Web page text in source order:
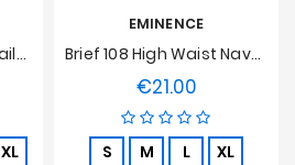
Swim Boxer Colored Sailor Turquoise
XL
EMINENCE
Brief 108 High Waist Navy, Open, Pure Hypoallergenic Cotton
€21.00Price
S M L
XL